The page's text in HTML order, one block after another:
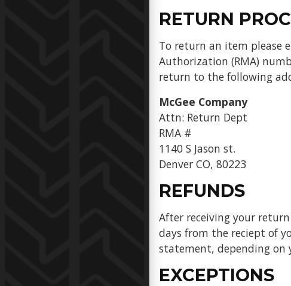
RETURN
To return an item please
Authorization (RMA)
return to the following
McGee Company
Attn: Return Dept
RMA #
1140 S Jason st.
Denver CO, 80223
REFUNDS
After receiving your
days from the reciept of
statement, depending on
EXCEPTIONS